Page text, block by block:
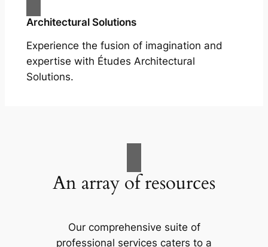
Architectural Solutions
Experience the fusion of imagination and
expertise with Études Architectural
Solutions.
An array of resources
Our comprehensive suite of
professional services caters to a